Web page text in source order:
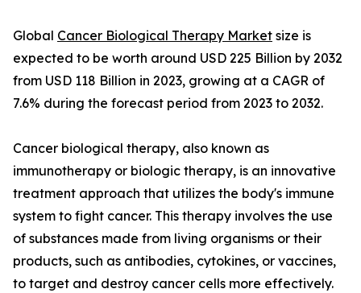
Global Cancer Biological Therapy Market size is
expected to be worth around USD 225 Billion by 2032
from USD 118 Billion in 2023, growing at a CAGR of
7.6% during the forecast period from 2023 to 2032.
Cancer biological therapy, also known as
immunotherapy or biologic therapy, is an innovative
treatment approach that utilizes the body's immune
system to fight cancer. This therapy involves the use
of substances made from living organisms or their
products, such as antibodies, cytokines, or vaccines,
to target and destroy cancer cells more effectively.